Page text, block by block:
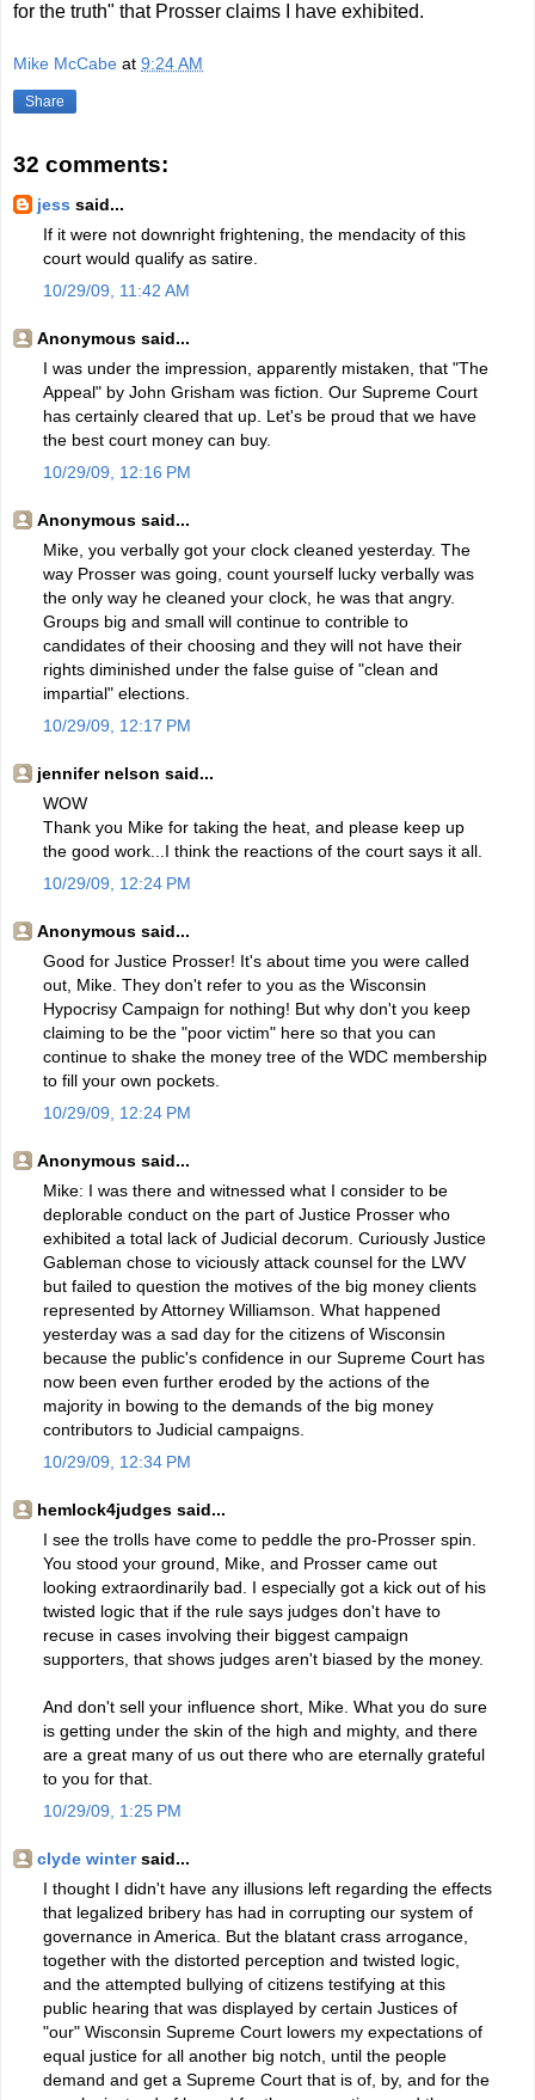
for the truth" that Prosser claims I have exhibited.
Mike McCabe at 9:24 AM
Share
32 comments:
jess said...
If it were not downright frightening, the mendacity of this
court would qualify as satire.
10/29/09, 11:42 AM
Anonymous said...
I was under the impression, apparently mistaken, that "The
Appeal" by John Grisham was fiction. Our Supreme Court
has certainly cleared that up. Let's be proud that we have
the best court money can buy.
10/29/09, 12:16 PM
Anonymous said...
Mike, you verbally got your clock cleaned yesterday. The
way Prosser was going, count yourself lucky verbally was
the only way he cleaned your clock, he was that angry.
Groups big and small will continue to contrible to
candidates of their choosing and they will not have their
rights diminished under the false guise of "clean and
impartial" elections.
10/29/09, 12:17 PM
jennifer nelson said...
WOW
Thank you Mike for taking the heat, and please keep up
the good work...I think the reactions of the court says it all.
10/29/09, 12:24 PM
Anonymous said...
Good for Justice Prosser! It's about time you were called
out, Mike. They don't refer to you as the Wisconsin
Hypocrisy Campaign for nothing! But why don't you keep
claiming to be the "poor victim" here so that you can
continue to shake the money tree of the WDC membership
to fill your own pockets.
10/29/09, 12:24 PM
Anonymous said...
Mike: I was there and witnessed what I consider to be
deplorable conduct on the part of Justice Prosser who
exhibited a total lack of Judicial decorum. Curiously Justice
Gableman chose to viciously attack counsel for the LWV
but failed to question the motives of the big money clients
represented by Attorney Williamson. What happened
yesterday was a sad day for the citizens of Wisconsin
because the public's confidence in our Supreme Court has
now been even further eroded by the actions of the
majority in bowing to the demands of the big money
contributors to Judicial campaigns.
10/29/09, 12:34 PM
hemlock4judges said...
I see the trolls have come to peddle the pro-Prosser spin.
You stood your ground, Mike, and Prosser came out
looking extraordinarily bad. I especially got a kick out of his
twisted logic that if the rule says judges don't have to
recuse in cases involving their biggest campaign
supporters, that shows judges aren't biased by the money.
And don't sell your influence short, Mike. What you do sure
is getting under the skin of the high and mighty, and there
are a great many of us out there who are eternally grateful
to you for that.
10/29/09, 1:25 PM
clyde wintersaid...
I thought I didn't have any illusions left regarding the effects
that legalized bribery has had in corrupting our system of
governance in America. But the blatant crass arrogance,
together with the distorted perception and twisted logic,
and the attempted bullying of citizens testifying at this
public hearing that was displayed by certain Justices of
"our" Wisconsin Supreme Court lowers my expectations of
equal justice for all another big notch, until the people
demand and get a Supreme Court that is of, by, and for the